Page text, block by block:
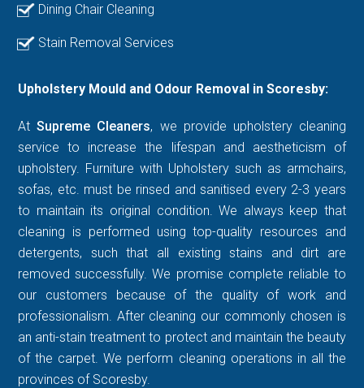
Dining Chair Cleaning
Stain Removal Services
Upholstery Mould and Odour Removal in Scoresby:
AtSupreme Cleaners, we provide upholstery cleaning
service to increase the lifespan and aestheticism of
upholstery. Furniture with Upholstery such as armchairs,
sofas, etc. must be rinsed and sanitised every 2-3 years
to maintain its original condition. We always keep that
cleaning is performed using top-quality resources and
detergents, such that all existing stains and dirt are
removed successfully. We promise complete reliable to
our customers because of the quality of work and
professionalism. After cleaning our commonly chosen is
an anti-stain treatment to protect and maintain the beauty
of the carpet. We perform cleaning operations in all the
provinces of Scoresby.